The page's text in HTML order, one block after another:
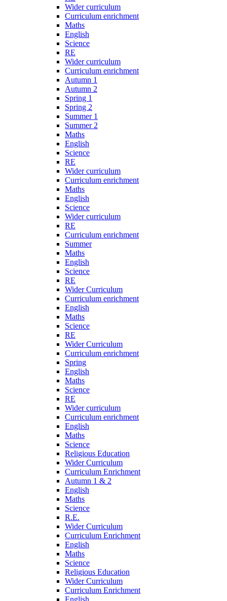
Wider curriculum
Curriculum enrichment
Maths
English
Science
RE
Wider curriculum
Curriculum enrichment
Autumn 1
Autumn 2
Spring 1
Spring 2
Summer 1
Summer 2
Maths
English
Science
RE
Wider curriculum
Curriculum enrichment
Maths
English
Science
Wider curriculum
RE
Curriculum enrichment
Summer
Maths
English
Science
RE
Wider Curriculum
Curriculum enrichment
English
Maths
Science
RE
Wider Curriculum
Curriculum enrichment
Spring
English
Maths
Science
RE
Wider curriculum
Curriculum enrichment
English
Maths
Science
Religious Education
Wider Curriculum
Curriculum Enrichment
Autumn 1 & 2
English
Maths
Science
R.E.
Wider Curriculum
Curriculum Enrichment
English
Maths
Science
Religious Education
Wider Curriculum
Curriculum Enrichment